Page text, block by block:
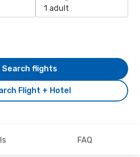
1 adult
Flight + Hotel
Search flights
FAQ